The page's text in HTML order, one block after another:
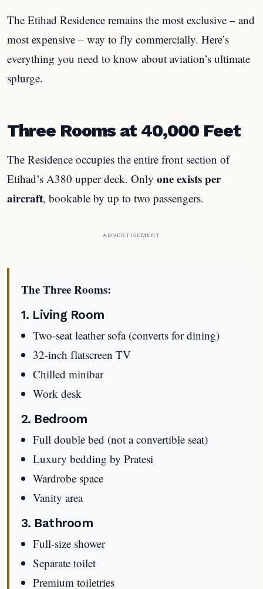
The Etihad Residence remains the most exclusive – and
most expensive – way to fly commercially. Here’s
everything you need to know about aviation’s ultimate
splurge.
Three Rooms at 40,000 Feet
The Residence occupies the entire front section of
Etihad’s A380 upper deck. Only one exists per
aircraft, bookable by up to two passengers.
ADVERTISEMENT
The Three Rooms:
1. Living Room
Two-seat leather sofa (converts for dining)
32-inch flatscreen TV
Chilled minibar
Work desk
2. Bedroom
Full double bed (not a convertible seat)
Luxury bedding by Pratesi
Wardrobe space
Vanity area
3. Bathroom
Full-size shower
Separate toilet
Premium toiletries